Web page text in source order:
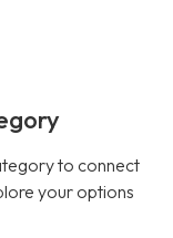
to connect
your options